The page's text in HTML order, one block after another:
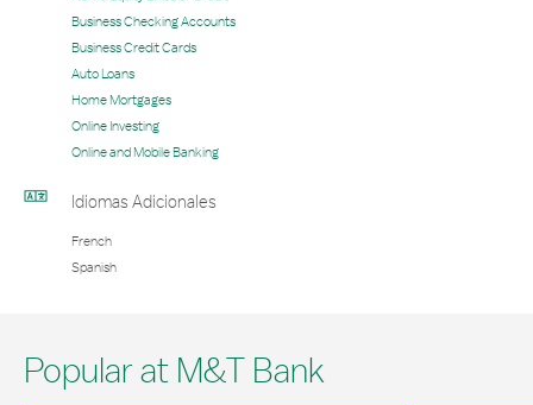
Business Checking Accounts
Business Credit Cards
Auto Loans
Home Mortgages
Online Investing
Online and Mobile Banking
Idiomas Adicionales
French
Spanish
Popular at M&T Bank